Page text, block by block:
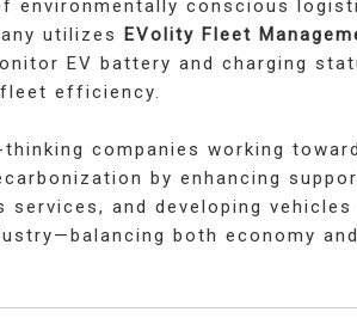
environmentally conscious
utilizes EVolity Fleet
EV battery and charging
efficiency.
companies working
by enhancing
and developing vehicles
both economy and